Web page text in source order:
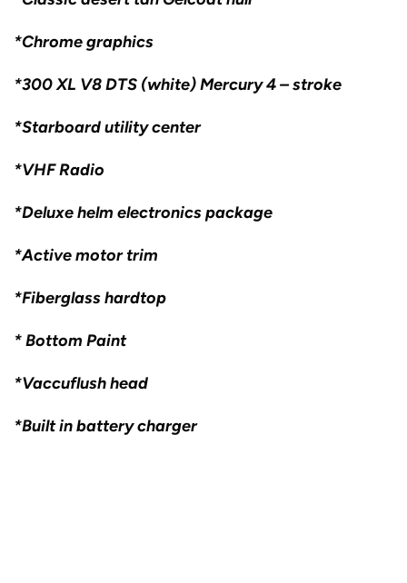
*Chrome graphics
*300 XL V8 DTS (white) Mercury 4 – stroke
*Starboard utility center
*VHF Radio
*Deluxe helm electronics package
*Active motor trim
*Fiberglass hardtop
* Bottom Paint
*Vaccuflush head
*Built in battery charger